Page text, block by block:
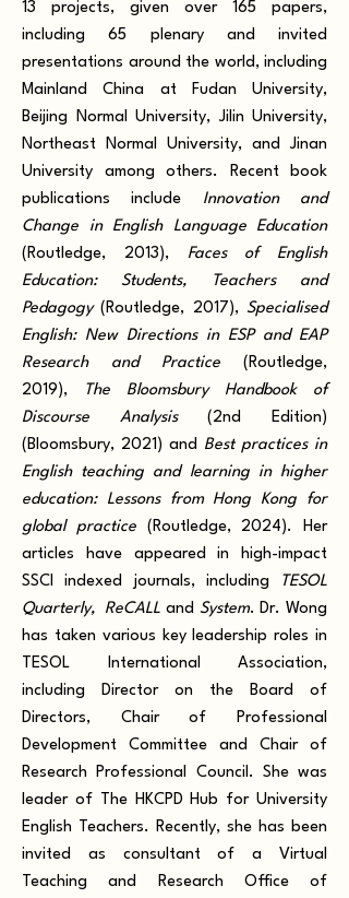
13 projects, given over 165 papers,
including 65 plenary and invited
presentations around the world, including
Mainland China at Fudan University,
Beijing Normal University, Jilin University,
Northeast Normal University, and Jinan
University among others. Recent book
publications include Innovation and
Change in English Language Education
(Routledge, 2013), Faces of English
Education: Students, Teachers and
Pedagogy(Routledge, 2017), Specialised
English: New Directions in ESP and EAP
Research and Practice
(Routledge,
2019),
The Bloomsbury Handbook of
Discourse Analysis(2nd Edition)
(Bloomsbury, 2021) and Best practices in
English teaching and learning in higher
education: Lessons from Hong Kong for
global practice(Routledge, 2024). Her
articles have appeared in high-impact
SSCI indexed journals, including
TESOL
Quarterly, ReCALL and System. Dr. Wong
has taken various key leadership roles in
TESOL International Association,
including Director on the Board of
Directors, Chair of Professional
Development Committee and Chair of
Research Professional Council. She was
leader of The HKCPD Hub for University
English Teachers. Recently, she has been
invited as consultant of a Virtual
Teaching and Research Office of